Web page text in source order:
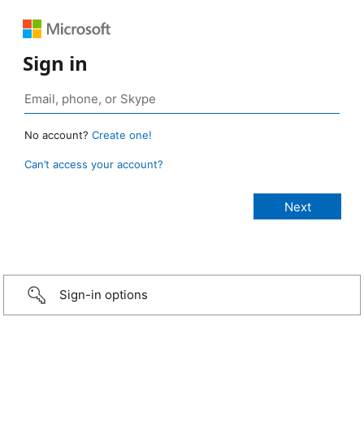
Sign in
No account? Create one!
Can’t access your account?
Sign-in options